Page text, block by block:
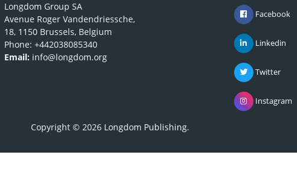
Longdom Group SA
Avenue Roger Vandendriessche,
18, 1150 Brussels, Belgium
Phone: +442038085340
Email: info@longdom.org
Facebook
Linkedin
Twitter
Instagram
Copyright © 2026 Longdom Publishing.